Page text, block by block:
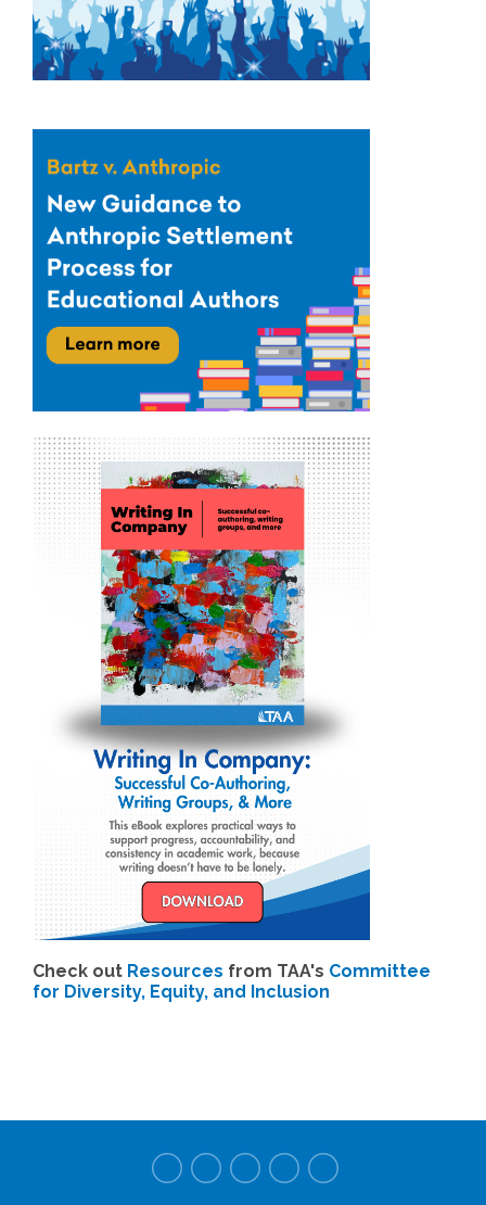
Check out Resources from TAA's Committee
for Diversity, Equity, and Inclusion